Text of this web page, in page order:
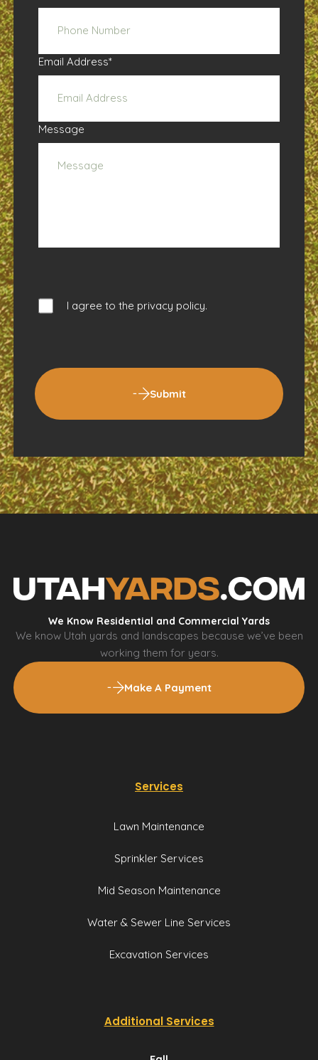
Email Address*
Message
I agree to the privacy policy.
Submit
We Know Residential and Commercial Yards
We know Utah yards and landscapes because we’ve been
working them for years.
Make A Payment
Services
Lawn Maintenance
Sprinkler Services
Mid Season Maintenance
Water & Sewer Line Services
Excavation Services
Additional Services